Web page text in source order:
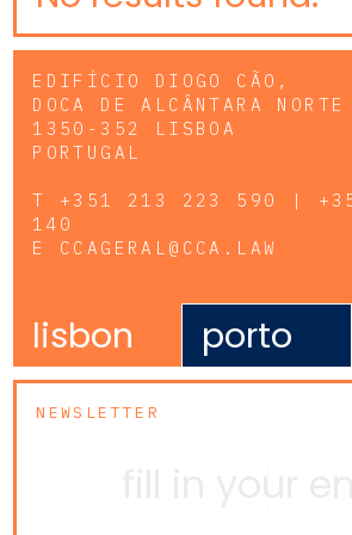
EDIFÍCIO DIOGO CÃO,
DOCA DE ALCÂNTARA NORTE
1350-352 LISBOA
PORTUGAL
T +351 213 223 590 |
140
E CCAGERAL@CCA.LAW
lisbon porto
NEWSLETTER